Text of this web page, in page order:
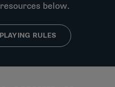
below.
RULES